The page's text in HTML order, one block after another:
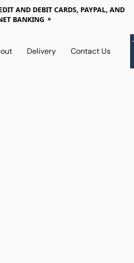
AND DEBIT CARDS, PAYPAL, AND
BANKING ⚬
Delivery Contact Us